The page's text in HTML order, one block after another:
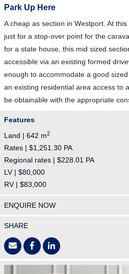
Park Up Here
A cheap as section in Westport. At
just for a stop-over point for the
for a state house, this mid sized
accessible via an existing formed
enough to accommodate a good
an existing residential area access to
be obtainable with the appropriate
Features
Land | 642 m2
Rates | $1,251.30 PA
Regional rates | $228.01 PA
LV | $80,000
RV | $83,000
ENQUIRE NOW
SHARE